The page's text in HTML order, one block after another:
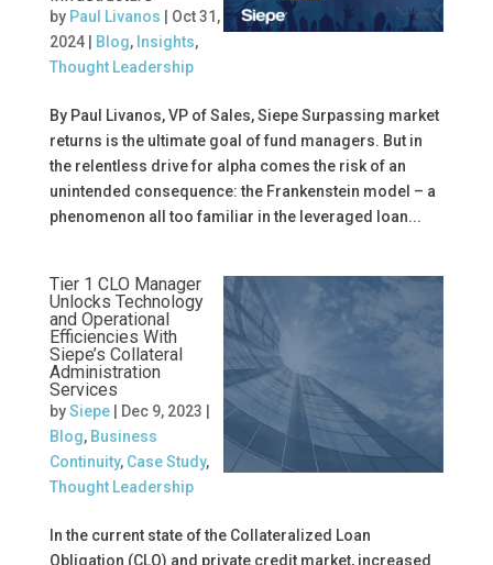
by Paul Livanos
Oct 31,
2024| Blog, Insights,
Thought Leadership
By Paul Livanos, VP of Sales, Siepe Surpassing market
returns is the ultimate goal of fund managers. But in
the relentless drive for alpha comes the risk of an
unintended consequence: the Frankenstein model – a
phenomenon all too familiar in the leveraged loan...
Tier 1 CLO Manager
Unlocks Technology
and Operational
Efficiencies With
Siepe’s Collateral
Administration
Services
bySiepe| Dec 9, 2023
Blog, Business
Continuity, Case Study,
Thought Leadership
In the current state of the Collateralized Loan
Obligation (CLO) and private credit market, increased